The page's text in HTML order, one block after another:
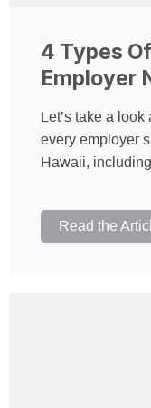
4 Types
Employer
Let’s take a
every employer
Hawaii,
Read the